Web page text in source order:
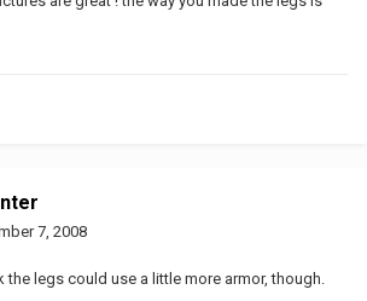
7, 2008
the legs could use a little more armor, though.